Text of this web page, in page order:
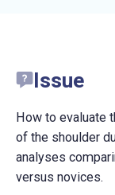
Issue
How to evaluate
of the shoulder
analyses
versus novices.